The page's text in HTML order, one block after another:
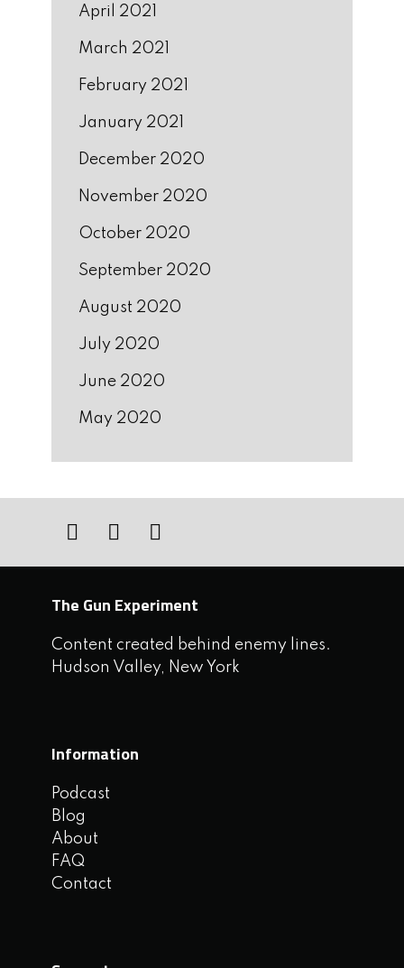
April 2021
March 2021
February 2021
January 2021
December 2020
November 2020
October 2020
September 2020
August 2020
July 2020
June 2020
May 2020
The Gun Experiment
Content created behind enemy lines.
Hudson Valley, New York
Information
Podcast
Blog
About
FAQ
Contact